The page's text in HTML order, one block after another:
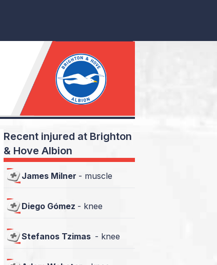
Recent injured at Brighton
& Hove Albion
James Milner - muscle
Diego Gómez - knee
Stefanos Tzimas - knee